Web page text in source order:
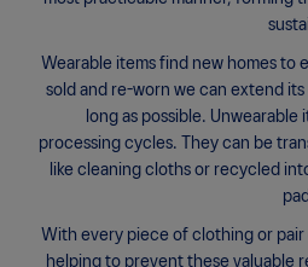
Wearable items find new homes to
sold and re-worn we can extend
long as possible.
processing cycles. They can be
like cleaning cloths or recycled
With every piece of clothing or pair
helping to prevent these valuable